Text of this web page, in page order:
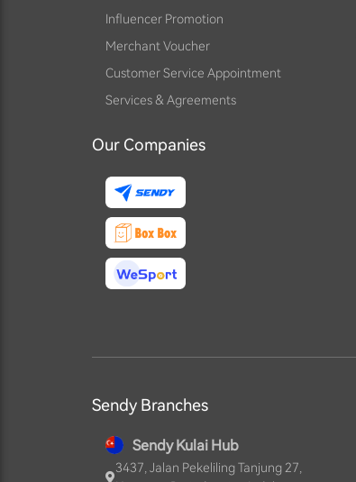
Influencer Promotion
Merchant Voucher
Customer Service Appointment
Services & Agreements
Our Companies
Sendy Branches
Sendy Kulai Hub
3437, Jalan Pekeliling Tanjung 27,